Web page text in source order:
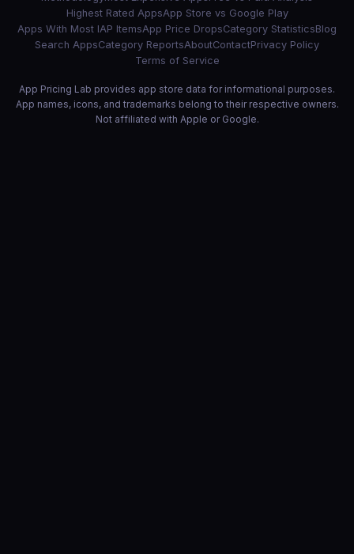
Highest Rated AppsApp Store vs Google Play
Apps With Most IAP ItemsApp Price DropsCategory StatisticsBlog
Search AppsCategory ReportsAboutContactPrivacy Policy
Terms of Service
App Pricing Lab provides app store data for informational purposes.
App names, icons, and trademarks belong to their respective owners.
Not affiliated with Apple or Google.